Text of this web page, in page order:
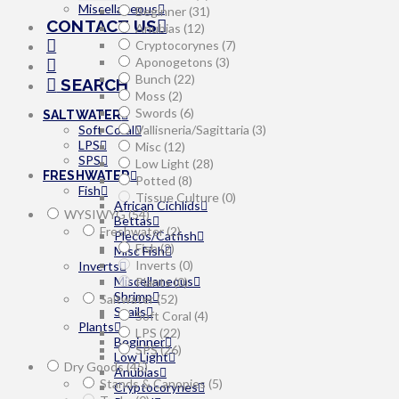
Miscellaneous
CONTACT US
SEARCH
SALTWATER
Soft Coral
LPS
SPS
FRESHWATER
Fish
African Cichlids
Bettas
Plecos/Catfish
Misc Fish
Inverts
Miscellaneous
Shrimp
Snails
Plants
Beginner
Low Light
Anubias
Cryptocorynes
Beginner(31)
Anubias (12)
Cryptocorynes (7)
Aponogetons (3)
Bunch (22)
Moss (2)
Swords (6)
Vallisneria/Sagittaria (3)
Misc (12)
Low Light (28)
Potted (8)
Tissue Culture(0)
WYSIWYG(54)
Freshwater(2)
Fish(2)
Inverts (0)
Plants(0)
Saltwater(52)
Soft Coral (4)
LPS (22)
SPS(26)
Dry Goods(45)
Stands & Canopies (5)